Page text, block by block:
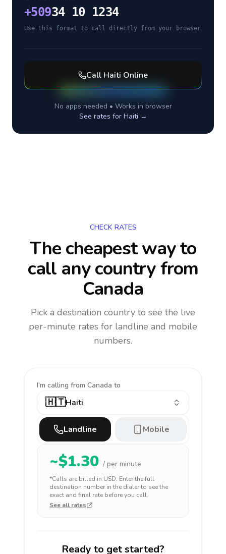
+50934 10 1234
Use this format to call directly from your browser
Call Haiti Online
No apps needed • Works in browser
See rates for Haiti →
CHECK RATES
The cheapest way to
call any countryfrom
Canada
Pick a destination country to see the live
per-minute rates for landline and mobile
numbers.
I'm calling from Canada to
🇭🇹Haiti
Landline Mobile
~$1.30 / per minute
*Calls are billed in USD. Enter the full
destination number in the dialer to see the
exact and final rate before you call.
See all rates
Ready to get started?